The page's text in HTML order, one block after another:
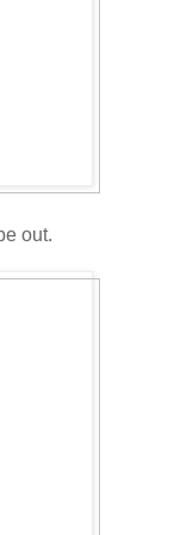
out.